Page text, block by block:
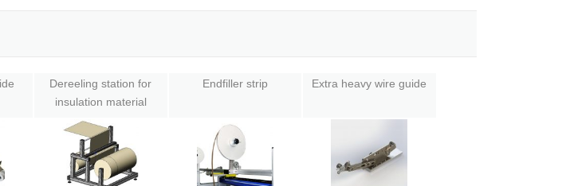
Dereeling station for
insulation material
Endfiller strip Extra heavy wire guide